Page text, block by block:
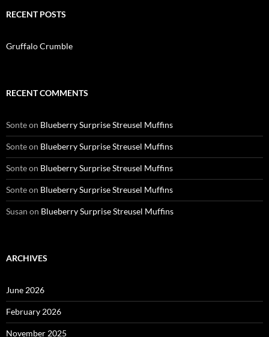
RECENT POSTS
Gruffalo Crumble
RECENT COMMENTS
Sonteon Blueberry Surprise Streusel Muffins
Sonteon Blueberry Surprise Streusel Muffins
Sonteon Blueberry Surprise Streusel Muffins
Sonteon Blueberry Surprise Streusel Muffins
Susan on Blueberry Surprise Streusel Muffins
ARCHIVES
June 2026
February 2026
November 2025